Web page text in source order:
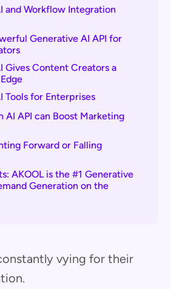
and Workflow Integration
Generative AI API for
Gives Content Creators a
Tools for Enterprises
AI API can Boost Marketing
Forward or Falling
AKOOL is the #1 Generative
Generation on the
vying for their